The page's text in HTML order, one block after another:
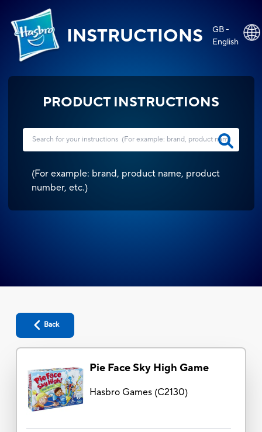
INSTRUCTIONS
GB -
English
PRODUCT INSTRUCTIONS
(For example: brand, product name, product
number, etc.)
Back
Pie Face Sky High Game
Hasbro Games(C2130)